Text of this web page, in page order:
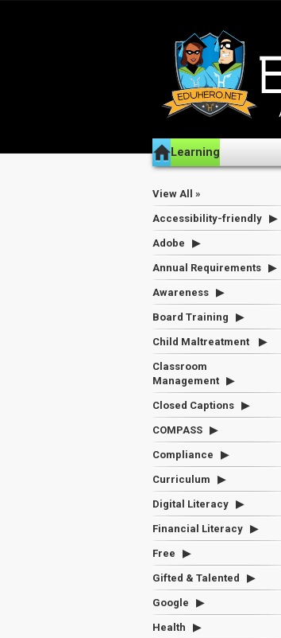
Learning
View All »
Accessibility-friendly
Adobe
Annual Requirements
Awareness
Board Training
Child Maltreatment
Classroom
Management
Closed Captions
COMPASS
Compliance
Curriculum
Digital Literacy
Financial Literacy
Free
Gifted & Talented
Google
Health